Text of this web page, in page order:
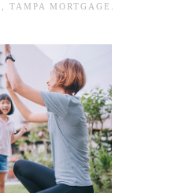
TAMPA MORTGAGE